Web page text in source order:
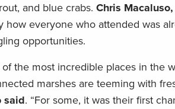
and blue crabs. Chris
how everyone who attended was
opportunities.
the most incredible places in the
marshes are teeming with
said. “For some, it was their first